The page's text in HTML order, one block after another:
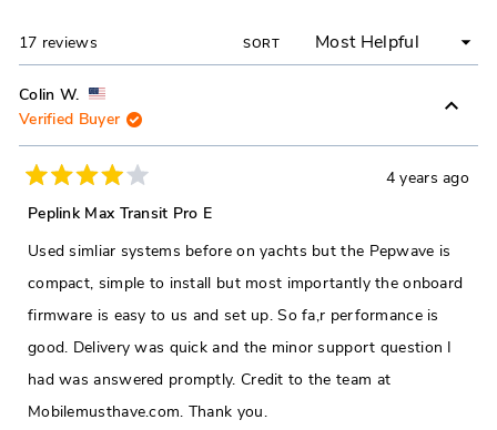
17 reviews SORT
Colin W.
Verified Buyer
4
out
of
5
4 years ago
Peplink Max Transit Pro E
Used simliar systems before on yachts but the Pepwave is
compact, simple to install but most importantly the onboard
firmware is easy to us and set up. So fa,r performance is
good. Delivery was quick and the minor support question I
had was answered promptly. Credit to the team at
Mobilemusthave.com. Thank you.
Loading...